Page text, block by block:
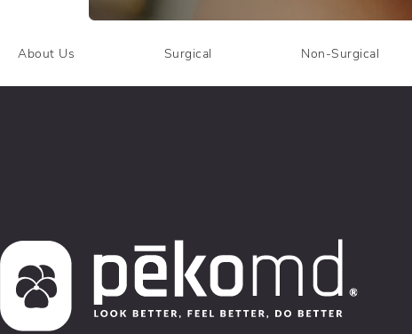
About Us Surgical Non-Surgical